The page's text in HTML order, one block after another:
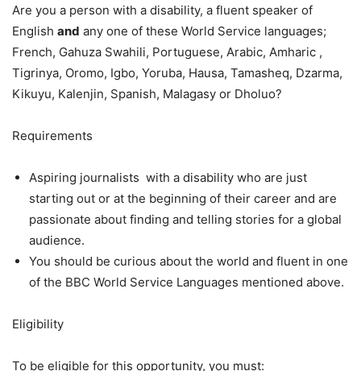
Are you a person with a disability, a fluent speaker of
English and any one of these World Service languages;
French, Gahuza Swahili, Portuguese, Arabic, Amharic ,
Tigrinya, Oromo, Igbo, Yoruba, Hausa, Tamasheq, Dzarma,
Kikuyu, Kalenjin, Spanish, Malagasy or Dholuo?
Requirements
Aspiring journalists with a disability who are just
starting out or at the beginning of their career and are
passionate about finding and telling stories for a global
audience.
You should be curious about the world and fluent in one
of the BBC World Service Languages mentioned above.
Eligibility
To be eligible for this opportunity, you must: